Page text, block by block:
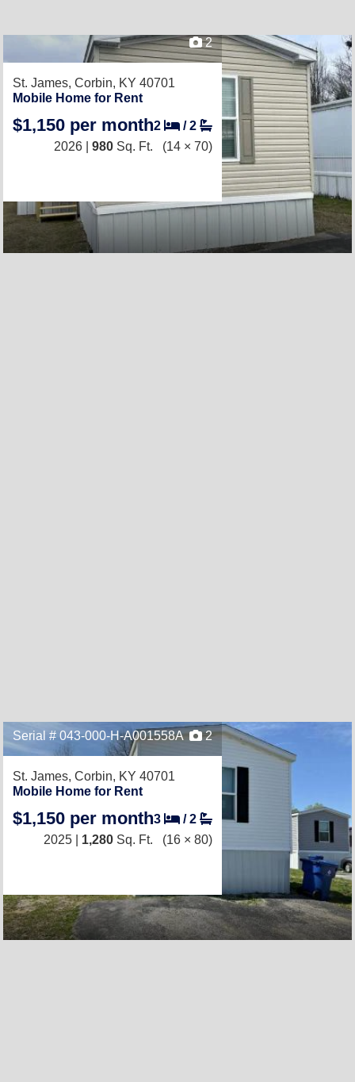
2
St. James, Corbin, KY 40701
Mobile Home for Rent
$1,150 per month2 /2
2026 | 980 Sq. Ft. (14 × 70)
Serial # 043-000-H-A001558A 2
St. James, Corbin, KY 40701
Mobile Home for Rent
$1,150 per month3 /2
2025 | 1,280 Sq. Ft. (16 × 80)